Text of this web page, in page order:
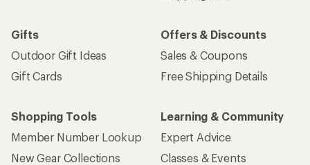
Gifts
Outdoor Gift Ideas
Gift Cards
Offers & Discounts
Sales & Coupons
Free Shipping Details
Shopping Tools
Member Number Lookup
New Gear Collections
Learning & Community
Expert Advice
Classes & Events